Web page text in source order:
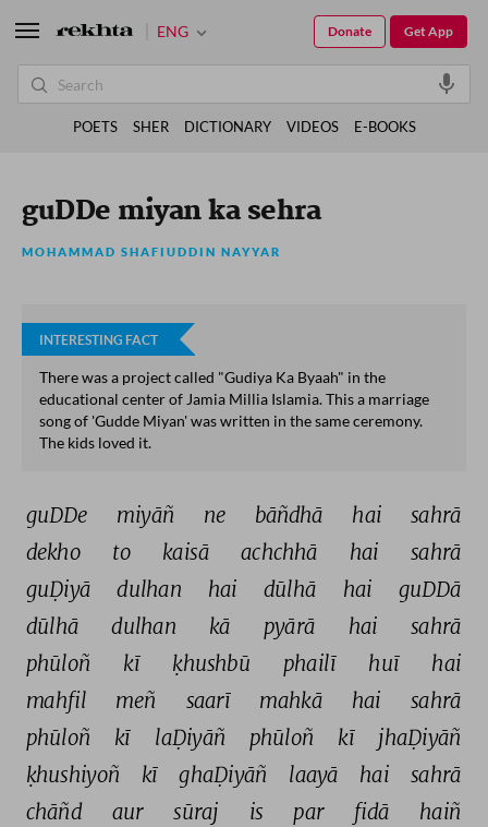
guDDe miyan ka sehra
MOHAMMAD SHAFIUDDIN NAYYAR
INTERESTING FACT
There was a project called "Gudiya Ka Byaah" in the
educational center of Jamia Millia Islamia. This a marriage
song of 'Gudde Miyan' was written in the same ceremony.
The kids loved it.
guDDe miyāñ ne bāñdhā hai
sahrā
dekho
to kaisā achchhā hai sahrā
guḌiyā dulhan hai dūlhā hai
guDDā
dūlhā
dulhan kā pyārā hai
sahrā
phūloñ
kī ḳhushbū phailī huī
hai
mahfil
meñ saarī mahkā hai
sahrā
phūloñ
kī laḌiyāñ phūloñ kī
jhaḌiyāñ
ḳhushiyoñ
kī ghaḌiyāñ laayā hai
sahrā
chāñd
aur sūraj is par fidā
haiñ
ENG Get App
Donate
POETS SHER DICTIONARY VIDEOS E-BOOKS